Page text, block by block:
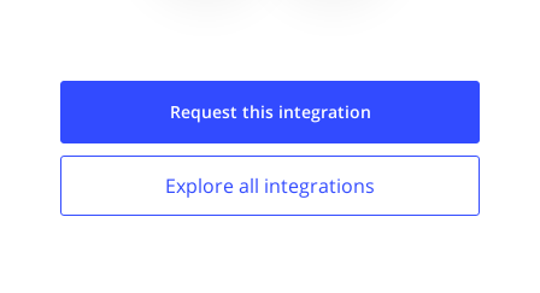
Request this integration
Explore all integrations